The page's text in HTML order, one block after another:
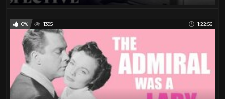
0% 1395 1:22:56